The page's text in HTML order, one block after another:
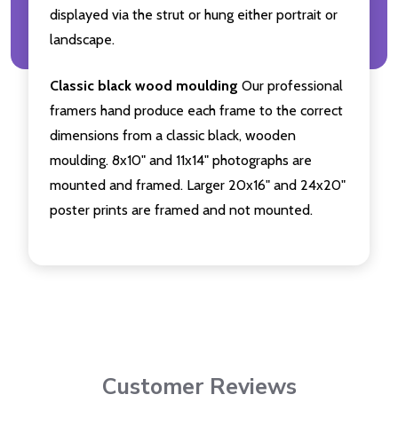
displayed via the strut or hung either portrait or
landscape.
Classic black wood moulding Our professional
framers hand produce each frame to the correct
dimensions from a classic black, wooden
moulding. 8x10" and 11x14" photographs are
mounted and framed. Larger 20x16" and 24x20"
poster prints are framed and not mounted.
Customer Reviews